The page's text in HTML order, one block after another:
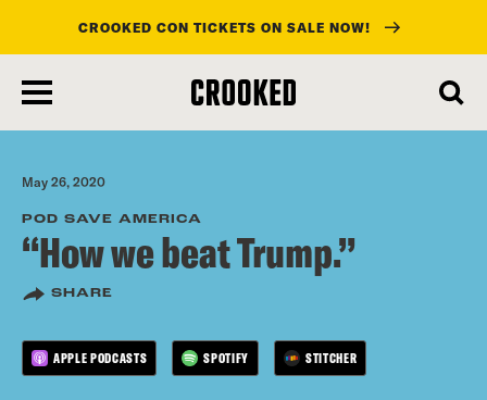
main
content
CROOKED CON TICKETS ON SALE NOW!
May 26, 2020
POD SAVE AMERICA
“How we beat Trump.”
SHARE
APPLE PODCASTS SPOTIFY STITCHER